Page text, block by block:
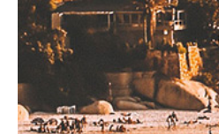
Hit enter to search or ESC to close